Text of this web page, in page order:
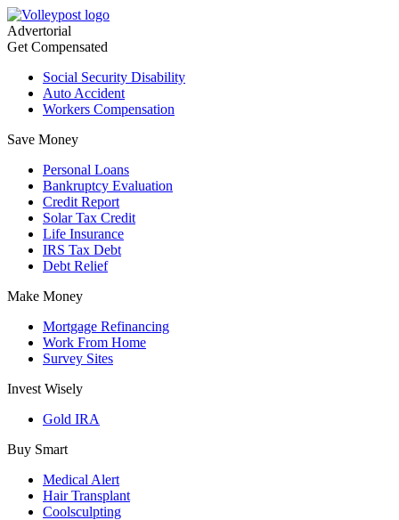
Advertorial
Get Compensated
Social Security Disability
Auto Accident
Workers Compensation
Save Money
Personal Loans
Bankruptcy Evaluation
Credit Report
Solar Tax Credit
Life Insurance
IRS Tax Debt
Debt Relief
Make Money
Mortgage Refinancing
Work From Home
Survey Sites
Invest Wisely
Gold IRA
Buy Smart
Medical Alert
Hair Transplant
Coolsculpting